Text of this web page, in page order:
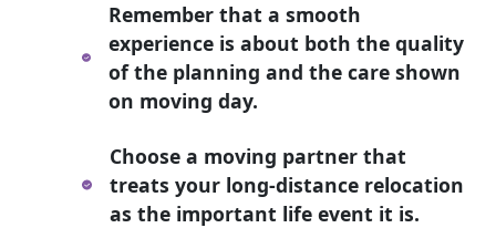
Remember that a smooth
experience is about both the quality
of the planning and the care shown
on moving day.
Choose a moving partner that
treats your long-distance relocation
as the important life event it is.